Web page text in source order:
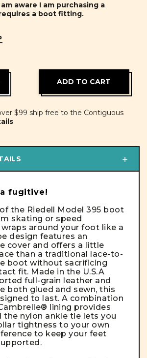
aware I am purchasing a
a boot fitting.
$99 ship free to the Contiguous
fugitive!
the Riedell Model 395 boot
skating or speed
around your foot like a
design features an
cover and offers a little
than a traditional lace-to-
boot without sacrificing
fit. Made in the U.S.A
full-grain leather and
both glued and sewn, this
to last. A combination
lining provides
the nylon ankle tie lets you
tightness to your own
to keep your feet